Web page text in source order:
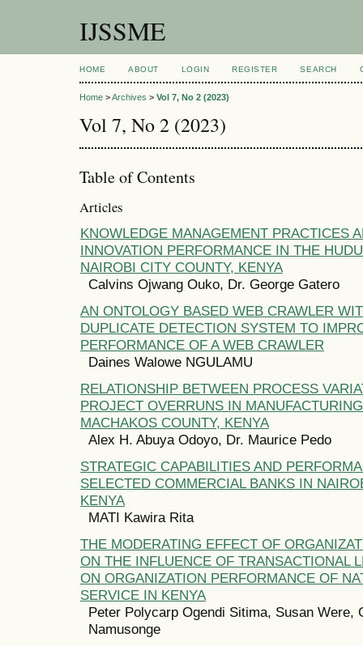
IJSSME
HOME ABOUT LOGIN REGISTER SEARCH
Home >Archives > Vol 7, No 2 (2023)
Vol 7, No 2 (2023)
Table of Contents
Articles
KNOWLEDGE MANAGEMENT PRACTICES
INNOVATION PERFORMANCE IN THE
NAIROBI CITY COUNTY, KENYA
Calvins Ojwang Ouko, Dr. George Gatero
AN ONTOLOGY BASED WEB CRAWLER
DUPLICATE DETECTION SYSTEM TO
PERFORMANCE OF A WEB CRAWLER
Daines Walowe NGULAMU
RELATIONSHIP BETWEEN PROCESS
PROJECT OVERRUNS IN
MACHAKOS COUNTY, KENYA
Alex H. Abuya Odoyo, Dr. Maurice Pedo
STRATEGIC CAPABILITIES AND
SELECTED COMMERCIAL BANKS IN
KENYA
MATI Kawira Rita
THE MODERATING EFFECT OF
ON THE INFLUENCE OF TRANSACTIONAL
ON ORGANIZATION PERFORMANCE OF
SERVICE IN KENYA
Peter Polycarp Ogendi Sitima, Susan Were,
Namusonge